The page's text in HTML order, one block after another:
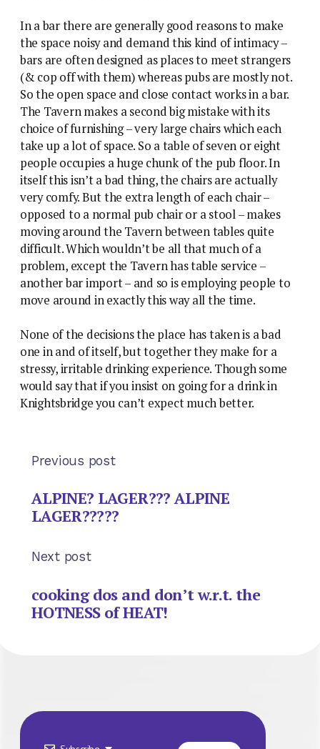
In a bar there are generally good reasons to make
the space noisy and demand this kind of intimacy –
bars are often designed as places to meet strangers
(& cop off with them) whereas pubs are mostly not.
So the open space and close contact works in a bar.
The Tavern makes a second big mistake with its
choice of furnishing – very large chairs which each
take up a lot of space. So a table of seven or eight
people occupies a huge chunk of the pub floor. In
itself this isn’t a bad thing, the chairs are actually
very comfy. But the extra length of each chair –
opposed to a normal pub chair or a stool – makes
moving around the Tavern between tables quite
difficult. Which wouldn’t be all that much of a
problem, except the Tavern has table service –
another bar import – and so is employing people to
move around in exactly this way all the time.
None of the decisions the place has taken is a bad
one in and of itself, but together they make for a
stressy, irritable drinking experience. Though some
would say that if you insist on going for a drink in
Knightsbridge you can’t expect much better.
Previous post
ALPINE? LAGER??? ALPINE
LAGER?????
Next post
cooking dos and don’t w.r.t. the
HOTNESS of HEAT!